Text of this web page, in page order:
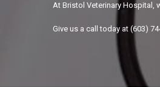
At Bristol Veterinary Hospital,
Give us a call today at (603)